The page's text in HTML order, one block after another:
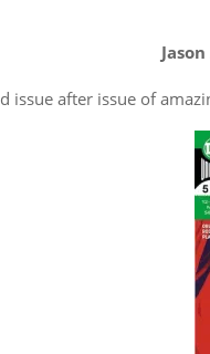
issue after issue of